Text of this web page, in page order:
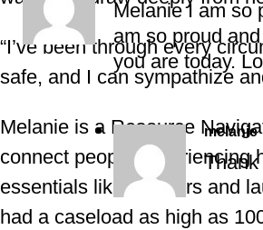
“I’ve been through every
safe, and I can sympathize
Melanie is a Resource
connect people experiencing
essentials like showers and
had a caseload as high as
Melanie I am so
am so proud
you are today.
melanie